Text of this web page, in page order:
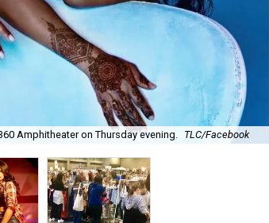
Amphitheater on Thursday evening. TLC/Facebook